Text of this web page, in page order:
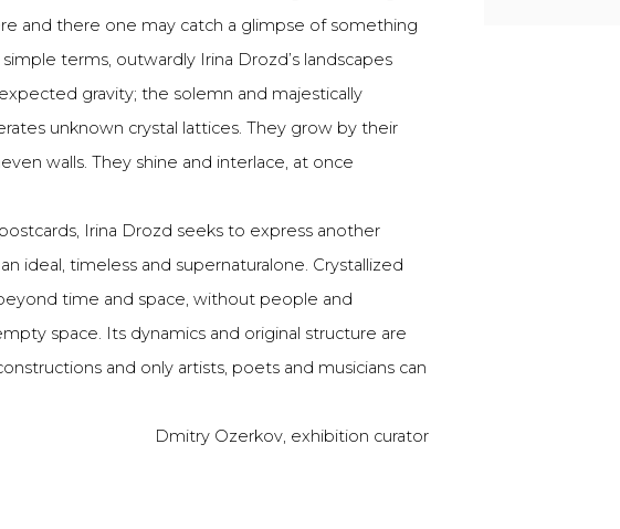
and there one may catch a glimpse of something
terms, outwardly Irina Drozd’s landscapes
gravity; the solemn and majestically
unknown crystal lattices. They grow by their
walls. They shine and interlace, at once
Irina Drozd seeks to express another
ideal, timeless and supernaturalone. Crystallized
time and space, without people and
space. Its dynamics and original structure are
and only artists, poets and musicians can
Dmitry Ozerkov, exhibition curator